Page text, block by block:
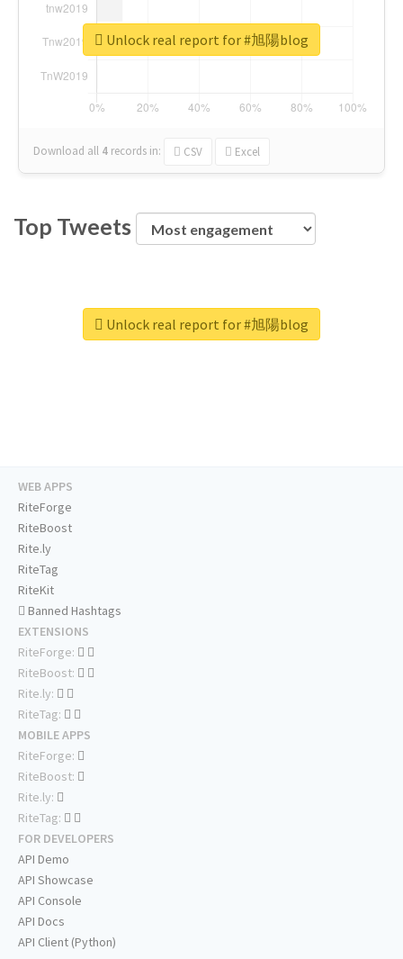
Download all 4 records in: CSV Excel
Unlock real report for #旭陽blog
Top Tweets
Unlock real report for #旭陽blog
WEB APPS
RiteForge
RiteBoost
Rite.ly
RiteTag
RiteKit
Banned Hashtags
EXTENSIONS
RiteForge:
RiteBoost:
Rite.ly:
RiteTag:
MOBILE APPS
RiteForge:
RiteBoost:
Rite.ly:
RiteTag:
FOR DEVELOPERS
API Demo
API Showcase
API Console
API Docs
API Client (Python)